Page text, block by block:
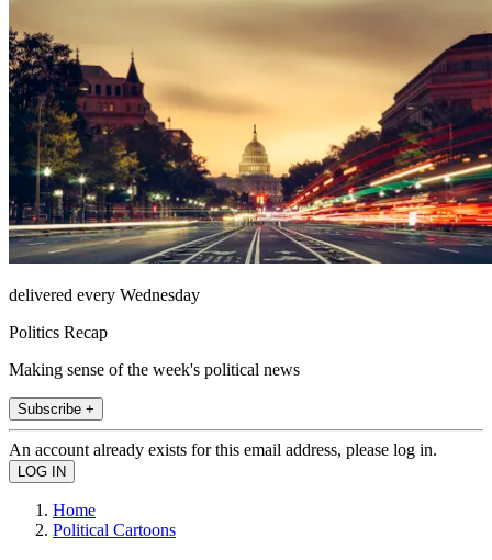
delivered every Wednesday
Politics Recap
Making sense of the week's political news
Subscribe +
An account already exists for this email address, please log in.
Home
Political Cartoons